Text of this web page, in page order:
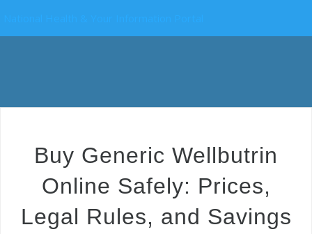
Buy Generic Wellbutrin
Online Safely: Prices,
Legal Rules, and Savings